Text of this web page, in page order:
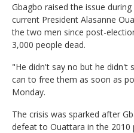
Gbagbo raised the issue
current President Alasanne
the two men since post-
3,000 people dead.
"He didn't say no but he didn't
can to free them as soon as
Monday.
The crisis was sparked after
defeat to Ouattara in the 2010